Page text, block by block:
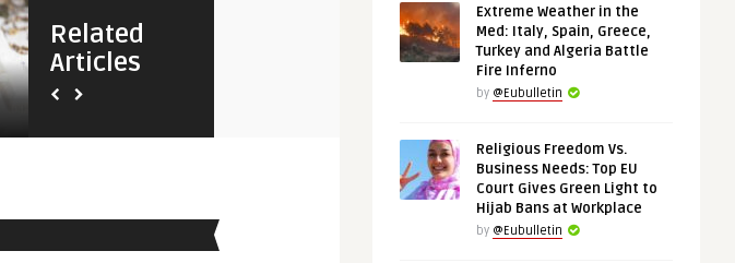
Related
Articles
@Eubulletin
Fortifying ‚Fortress Europe‘:
Europe in Africa: Morocco’s
Extreme Weather in the
Med: Italy, Spain, Greece,
Turkey and Algeria Battle
Fire Inferno
by @Eubulletin
Religious Freedom Vs.
Business Needs: Top EU
Court Gives Green Light to
Hijab Bans at Workplace
by @Eubulletin